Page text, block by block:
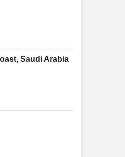
Saudi Arabia